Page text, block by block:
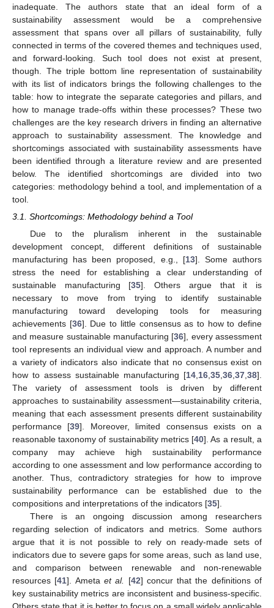
inadequate. The authors state that an ideal form of a
sustainability assessment would be a comprehensive
assessment that spans over all pillars of sustainability, fully
connected in terms of the covered themes and techniques used,
and forward-looking. Such tool does not exist at present,
though. The triple bottom line representation of sustainability
with its list of indicators brings the following challenges to the
table: how to integrate the separate categories and pillars, and
how to manage trade-offs within these processes? These two
challenges are the key research drivers in finding an alternative
approach to sustainability assessment. The knowledge and
shortcomings associated with sustainability assessments have
been identified through a literature review and are presented
below. The identified shortcomings are divided into two
categories: methodology behind a tool, and implementation of a
tool.
3.1. Shortcomings: Methodology behind a Tool
Due to the pluralism inherent in the sustainable
development concept, different definitions of sustainable
manufacturing has been proposed, e.g., [13]. Some authors
stress the need for establishing a clear understanding of
sustainable manufacturing [35]. Others argue that it is
necessary to move from trying to identify sustainable
manufacturing toward developing tools for measuring
achievements [36]. Due to little consensus as to how to define
and measure sustainable manufacturing [36], every assessment
tool represents an individual view and approach. A number and
a variety of indicators also indicate that no consensus exist on
how to assess sustainable manufacturing [14 16 35 36 37 38].
The variety of assessment tools is driven by different
approaches to sustainability assessment—sustainability criteria,
meaning that each assessment presents different sustainability
performance [39]. Moreover, limited consensus exists on a
reasonable taxonomy of sustainability metrics [40]. As a result, a
company may achieve high sustainability performance
according to one assessment and low performance according to
another. Thus, contradictory strategies for how to improve
sustainability performance can be established due to the
compositions and interpretations of the indicators [35].
There is an ongoing discussion among researchers
regarding selection of indicators and metrics. Some authors
argue that it is not possible to rely on ready-made sets of
indicators due to severe gaps for some areas, such as land use,
and comparison between renewable and non-renewable
resources [41]. Ameta et al. [42] concur that the definitions of
key sustainability metrics are inconsistent and business-specific.
Others state that it is better to focus on a small widely applicable